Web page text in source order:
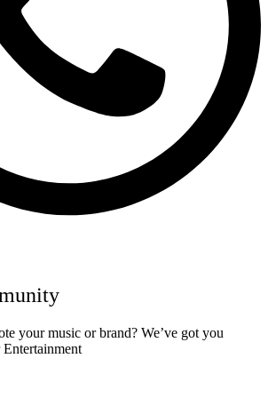
your music or brand? We’ve got you